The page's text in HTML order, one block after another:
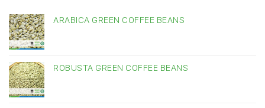
ARABICA GREEN COFFEE BEANS
ROBUSTA GREEN COFFEE BEANS